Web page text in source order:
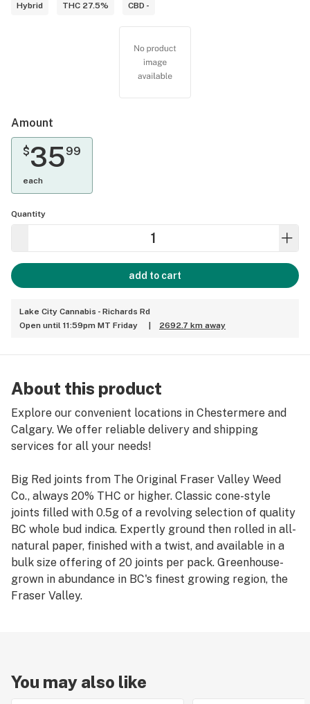
Hybrid THC 27.5% CBD -
Amount
$3599
each
Quantity
add to cart
Lake City Cannabis - Richards Rd
Open until 11:59pm MT Friday
2692.7 km away
About this product
Explore our convenient locations in Chestermere and
Calgary. We offer reliable delivery and shipping
services for all your needs!
Big Red joints from The Original Fraser Valley Weed
Co., always 20% THC or higher. Classic cone-style
joints filled with 0.5g of a revolving selection of quality
BC whole bud indica. Expertly ground then rolled in all-
natural paper, finished with a twist, and available in a
bulk size offering of 20 joints per pack. Greenhouse-
grown in abundance in BC's finest growing region, the
Fraser Valley.
You may also like